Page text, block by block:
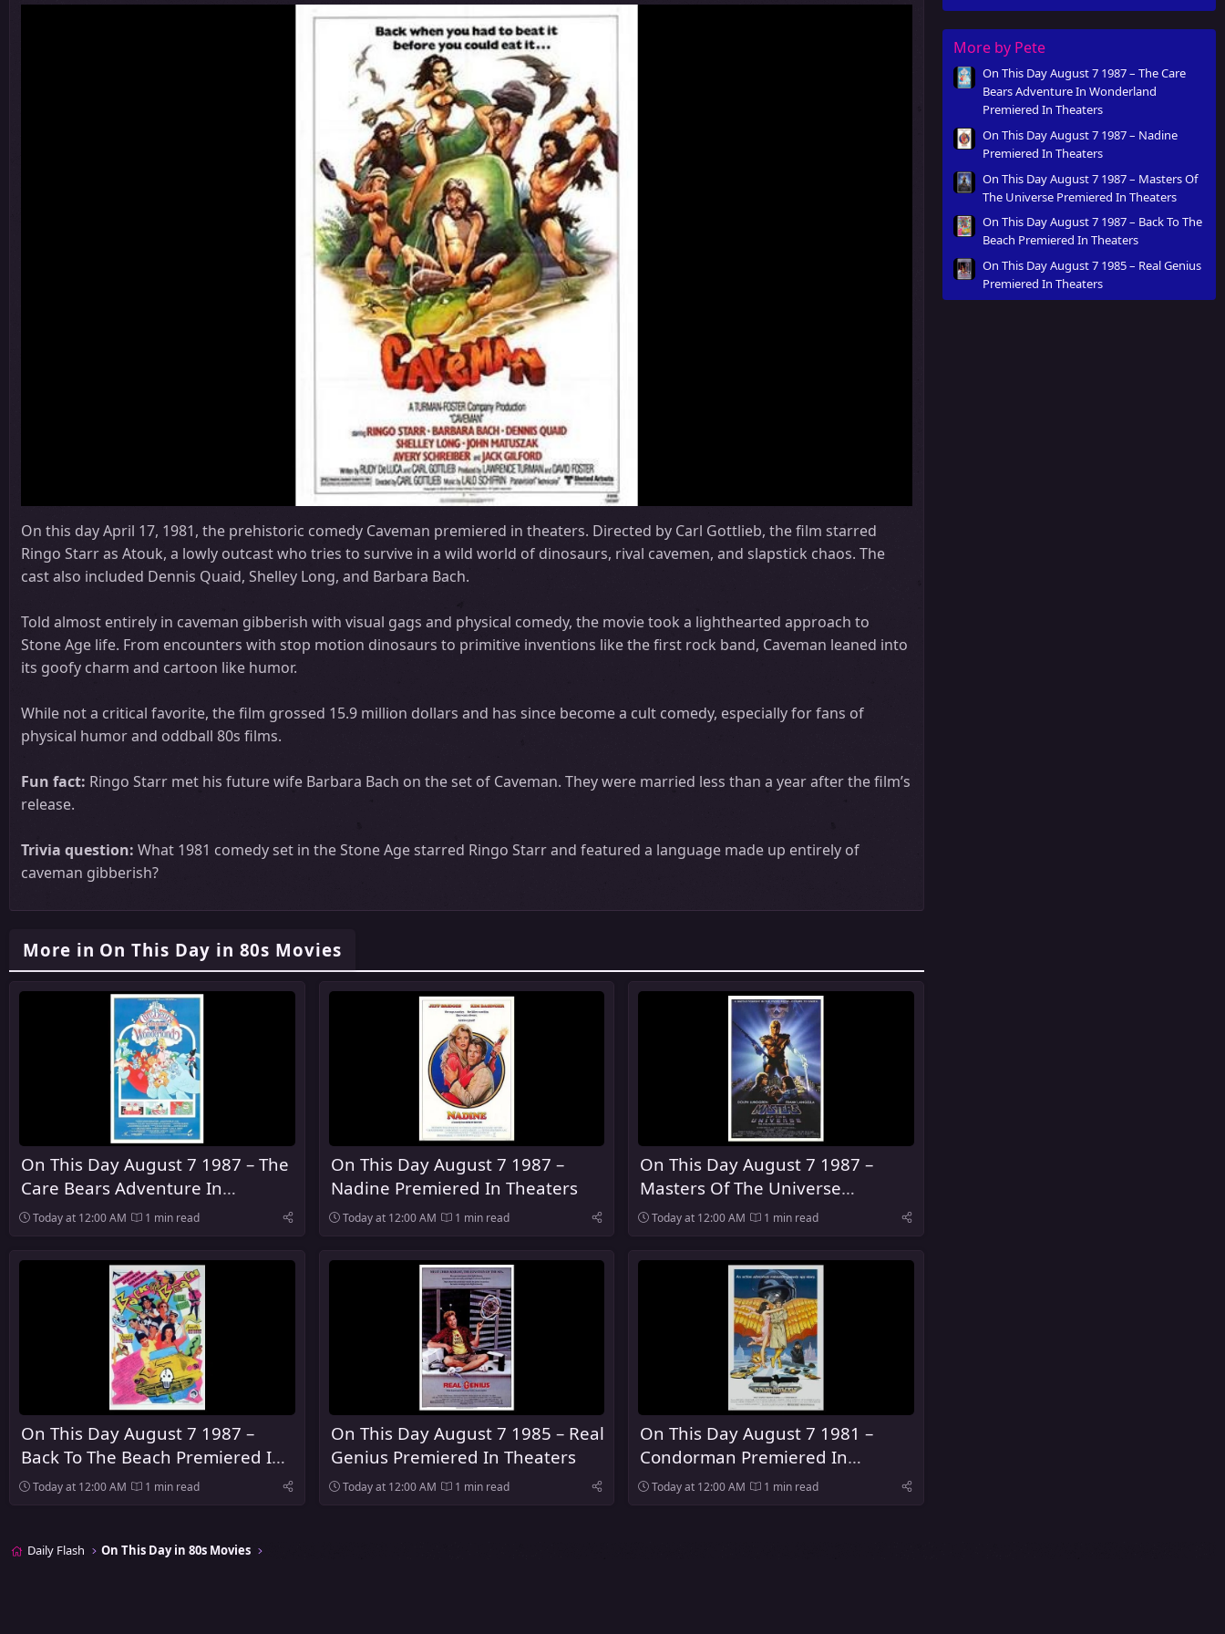
On this day April 17, 1981, the prehistoric comedy Caveman premiered in theaters. Directed by Carl Gottlieb, the film starred
Ringo Starr as Atouk, a lowly outcast who tries to survive in a wild world of dinosaurs, rival cavemen, and slapstick chaos. The
cast also included Dennis Quaid, Shelley Long, and Barbara Bach.
Told almost entirely in caveman gibberish with visual gags and physical comedy, the movie took a lighthearted approach to
Stone Age life. From encounters with stop motion dinosaurs to primitive inventions like the first rock band, Caveman leaned into
its goofy charm and cartoon like humor.
While not a critical favorite, the film grossed 15.9 million dollars and has since become a cult comedy, especially for fans of
physical humor and oddball 80s films.
Fun fact: Ringo Starr met his future wife Barbara Bach on the set of Caveman. They were married less than a year after the film’s
release.
Trivia question: What 1981 comedy set in the Stone Age starred Ringo Starr and featured a language made up entirely of
caveman gibberish?
More in On This Day in 80s Movies
On This Day August 7 1987 – The
Care Bears Adventure In
Wonderland Premiered In
Today at 12:00 AM 1 min read
On This Day August 7 1987 –
Nadine Premiered In Theaters
Today at 12:00 AM 1 min read
On This Day August 7 1987 –
Masters Of The Universe
Premiered In Theaters
Today at 12:00 AM 1 min read
On This Day August 7 1987 –
Back To The Beach Premiered In
Theaters
Today at 12:00 AM 1 min read
On This Day August 7 1985 – Real
Genius Premiered In Theaters
Today at 12:00 AM 1 min read
On This Day August 7 1981 –
Condorman Premiered In
Theaters
Today at 12:00 AM 1 min read
More by Pete
On This Day August 7 1987 – The Care
Bears Adventure In Wonderland
Premiered In Theaters
On This Day August 7 1987 – Nadine
Premiered In Theaters
On This Day August 7 1987 – Masters Of
The Universe Premiered In Theaters
On This Day August 7 1987 – Back To The
Beach Premiered In Theaters
On This Day August 7 1985 – Real Genius
Premiered In Theaters
Daily Flash On This Day in 80s Movies